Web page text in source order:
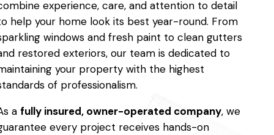
experience, care, and attention to detail
help your home look its best year-round. From
windows and fresh paint to clean gutters
restored exteriors, our team is dedicated to
your property with the highest
of professionalism.
a fully insured, owner-operated company, we
every project receives hands-on